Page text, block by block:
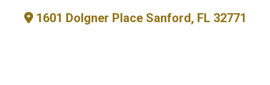
1601 Dolgner Place Sanford, FL 32771